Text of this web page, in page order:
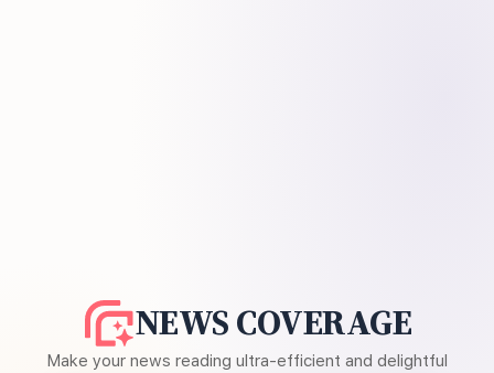
NEWS COVERAGE
Make your news reading ultra-efficient and delightful